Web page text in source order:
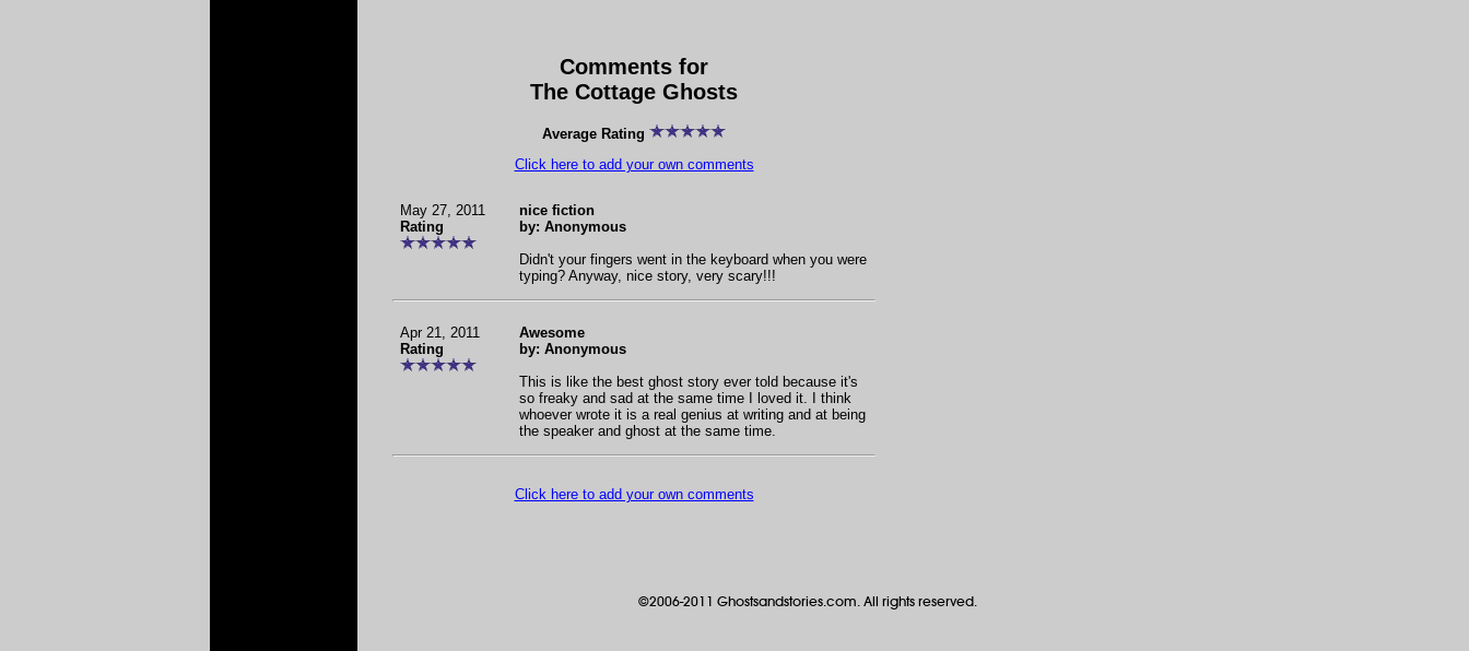
Comments for
The Cottage Ghosts
Average Rating
Click here to add your own comments
May 27, 2011
Rating
nice fiction
by: Anonymous
Didn't your fingers went in the keyboard when you were
typing? Anyway, nice story, very scary!!!
Apr 21, 2011
Rating
Awesome
by: Anonymous
This is like the best ghost story ever told because it's
so freaky and sad at the same time I loved it. I think
whoever wrote it is a real genius at writing and at being
the speaker and ghost at the same time.
Click here to add your own comments
©2006-2011 Ghostsandstories.com. All rights reserved.